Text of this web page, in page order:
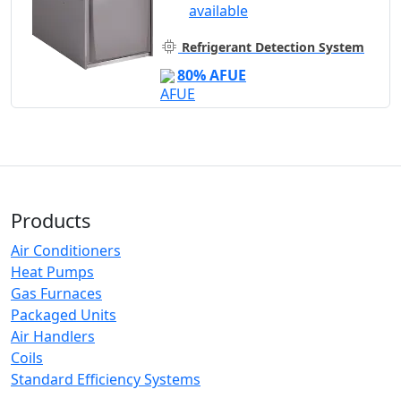
available
Refrigerant Detection System
80% AFUE
Products
Air Conditioners
Heat Pumps
Gas Furnaces
Packaged Units
Air Handlers
Coils
Standard Efficiency Systems